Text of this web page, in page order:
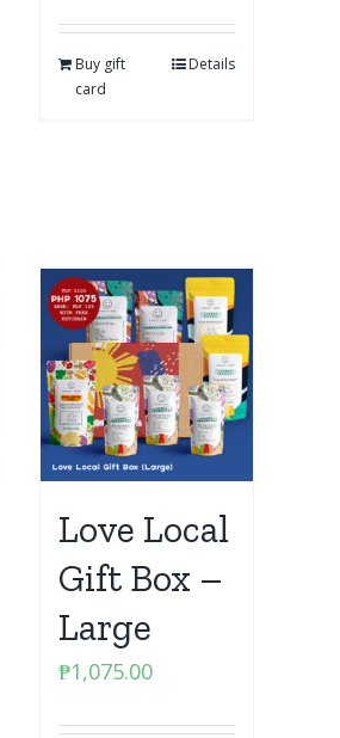
Buy gift
card
Details
Love Local
Gift Box –
Large
₱1,075.00